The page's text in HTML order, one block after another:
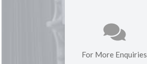
For More Enquiries